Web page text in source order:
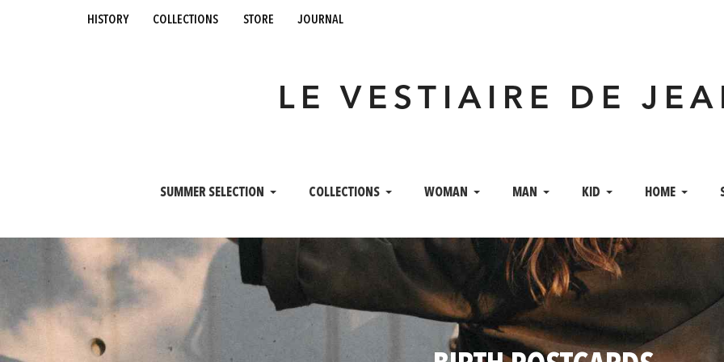
history collections store journal
LE VESTIAIRE DE
SUMMER SELECTION COLLECTIONS WOMAN MAN KID HOME